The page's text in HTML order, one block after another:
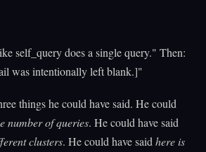
self_query does a single query." Then:
was intentionally left blank.]"
things he could have said. He could
number of queries. He could have said
clusters. He could have saidhere is